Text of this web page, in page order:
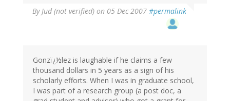
ByJud (not verified) on 05 Dec 2007 #permalink
Gonzï¿½lez is laughable if he claims a few
thousand dollars in 5 years as a sign of his
scholarly efforts. When I was in graduate school,
I was part of a research group (a post doc, a